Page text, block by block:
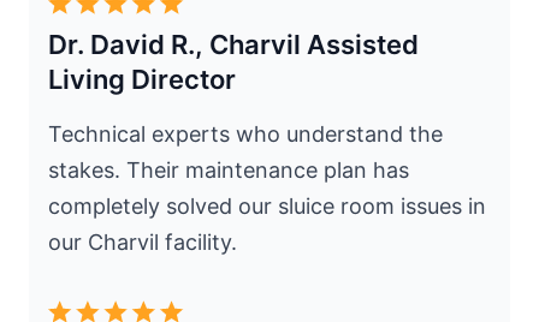
Dr. David R., Charvil Assisted
Living Director
Technical experts who understand the
stakes. Their maintenance plan has
completely solved our sluice room issues in
our Charvil facility.